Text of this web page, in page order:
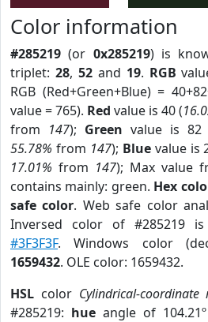
Color information
#285219 (or 0x285219) is
triplet: 28, 52and 19. RGB
RGB (Red+Green+Blue) =
value = 765). Red value is 40 (
from 147); Green value is 82
55.78% from 147); Bluevalue is
17.01% from 147); Max value
contains mainly: green. Hex
safe color. Web safe color
Inversed color of #285219 is
#3F3F3F. Windows color
1659432. OLE color: 1659432.
HSL color Cylindrical-coordinate
#285219: hue angle of